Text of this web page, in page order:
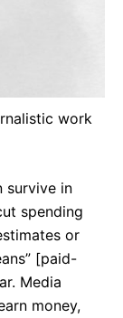
work
survive in
spending
or
[paid-
Media
money,